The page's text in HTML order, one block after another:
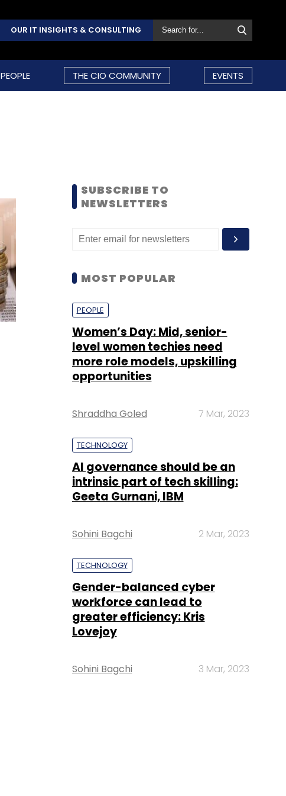
OUR IT INSIGHTS & CONSULTING
PEOPLE THE CIO COMMUNITY EVENTS
SUBSCRIBE TO
NEWSLETTERS
MOST POPULAR
PEOPLE
Women’s Day: Mid, senior-
level women techies need
more role models, upskilling
opportunities
Shraddha Goled 7 Mar, 2023
TECHNOLOGY
AI governance should be an
intrinsic part of tech skilling:
Geeta Gurnani, IBM
Sohini Bagchi 2 Mar, 2023
TECHNOLOGY
Gender-balanced cyber
workforce can lead to
greater efficiency: Kris
Lovejoy
Sohini Bagchi 3 Mar, 2023